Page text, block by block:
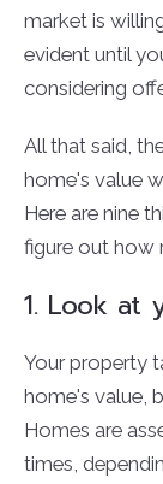
market is
evident until
considering
All that said,
home's value
Here are nine
figure out how
1. Look at
Your property
home's value,
Homes are
times,